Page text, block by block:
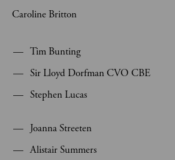
Caroline Britton
Tim Bunting
Sir Lloyd Dorfman CVO CBE
Stephen Lucas
Joanna Streeten
Alistair Summers